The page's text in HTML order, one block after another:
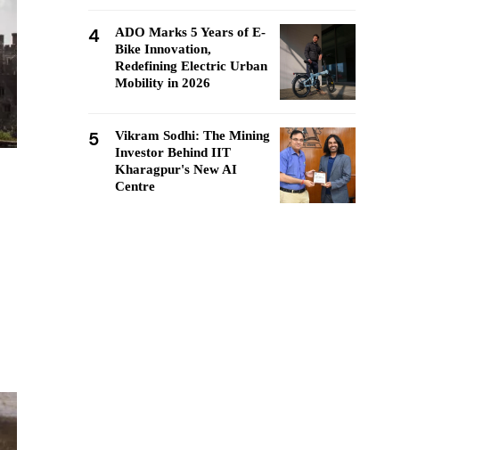
4
ADO Marks 5 Years of E-
Bike Innovation,
Redefining Electric Urban
Mobility in 2026
5
Vikram Sodhi: The Mining
Investor Behind IIT
Kharagpur's New AI
Centre